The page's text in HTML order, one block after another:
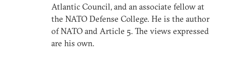
Atlantic Council, and an associate fellow at
the NATO Defense College. He is the author
of NATO and Article 5. The views expressed
are his own.